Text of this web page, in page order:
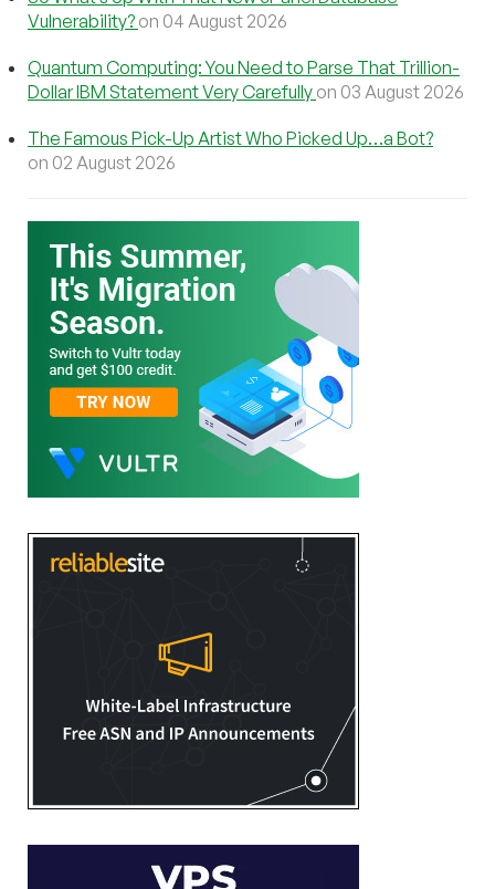
Vulnerability? on 04 August 2026
Quantum Computing: You Need to Parse That Trillion-
Dollar IBM Statement Very Carefully on 03 August 2026
The Famous Pick-Up Artist Who Picked Up…a Bot?
on 02 August 2026